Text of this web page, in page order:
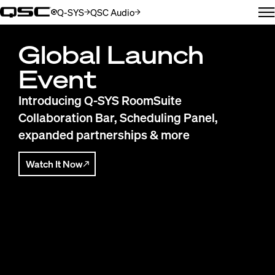
Q-SYS
(Opens in new window)
QSC Audio
(Opens in new window)
QSC
Global Launch
Event
Introducing Q-SYS RoomSuite
Collaboration Bar, Scheduling Panel,
expanded partnerships & more
Watch It Now
(Opens in new window)